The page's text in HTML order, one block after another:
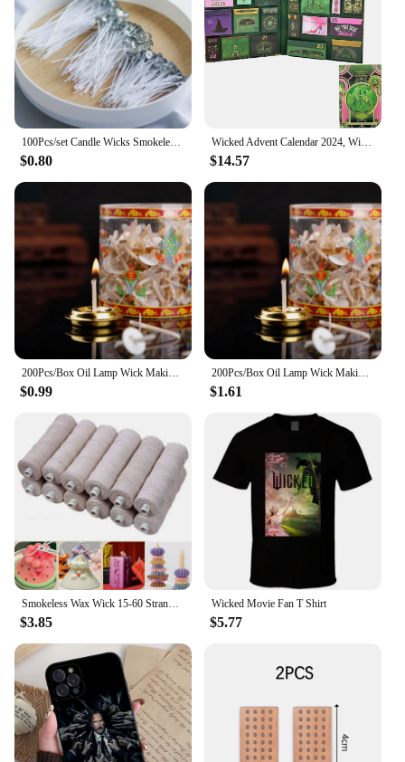
100Pcs/set Candle Wicks Smokeless Wax Pure Cotton Core 2.6cm/6cm/10/15/20cm DIY Candle Making Pre-waxed Wicks For Party Supplies
$0.80
Wicked Advent Calendar 2024, Wicked Merchandise Christmas Advent Calendar 2024, Wicked Ornaments Movie Themed Calendars
$14.57
200Pcs/Box Oil Lamp Wick Making Supplies Floating Candle Handmade Holder Kerosene Lamp Diy Kit
$0.99
200Pcs/Box Oil Lamp Wick Making Supplies Floating Candle Handmade Holder Kerosene Lamp Diy Kit
$1.61
Smokeless Wax Wick 15-60 Strands Cotton Paper Wax Wick Candle Thread Soy Wax Scented Candle DIY Candle Making
$3.85
Wicked Movie Fan T Shirt
$5.77